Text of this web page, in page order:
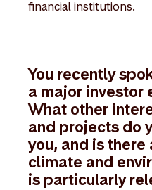
financial institutions.
You recently
a major investor
What other
and projects do
you, and is
climate and
is particularly